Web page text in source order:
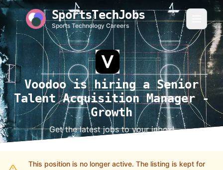
SportsTechJobs
Sports Technology Careers
Voodoo is hiring a Senior
Talent Acquisition Manager -
Growth
Get the latest jobs to your inbox!
This position is no longer active. The listing is kept for